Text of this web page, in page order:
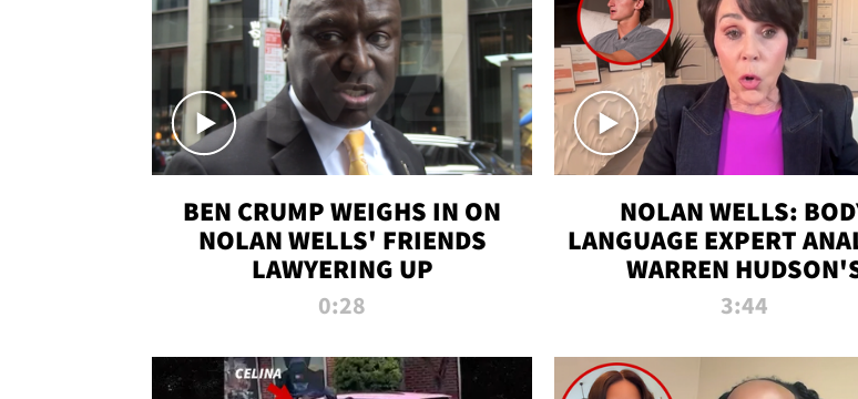
BEN CRUMP WEIGHS IN ON
NOLAN WELLS' FRIENDS
LAWYERING UP
0:28
NOLAN WELLS:
LANGUAGE EXPERT
WARREN
INTERVIEW
3:44